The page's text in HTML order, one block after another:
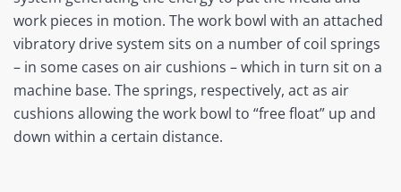
work pieces in motion. The work bowl with an attached
vibratory drive system sits on a number of coil springs
– in some cases on air cushions – which in turn sit on a
machine base. The springs, respectively, act as air
cushions allowing the work bowl to “free float” up and
down within a certain distance.